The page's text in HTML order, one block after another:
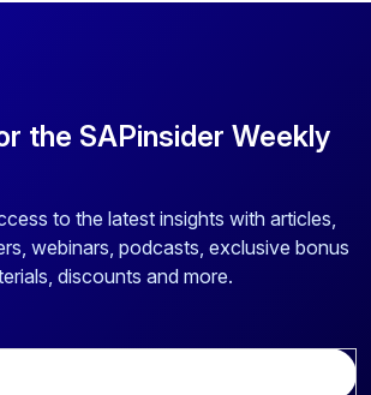
the SAPinsider Weekly
to the latest insights with articles,
webinars, podcasts, exclusive bonus
discounts and more.